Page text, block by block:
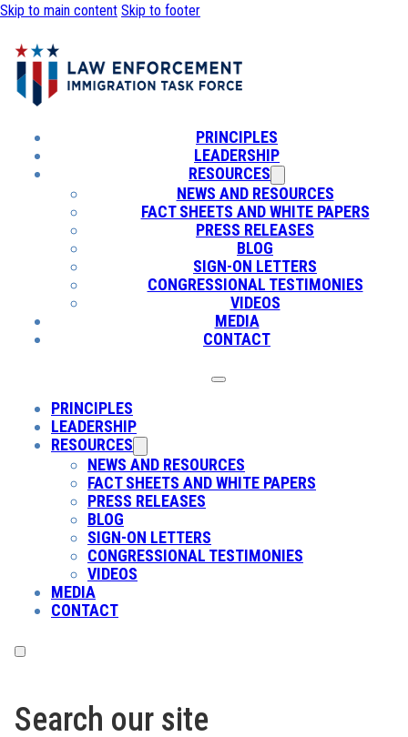
Skip to main content Skip to footer
PRINCIPLES
LEADERSHIP
RESOURCES
NEWS AND RESOURCES
FACT SHEETS AND WHITE PAPERS
PRESS RELEASES
BLOG
SIGN-ON LETTERS
CONGRESSIONAL TESTIMONIES
VIDEOS
MEDIA
CONTACT
PRINCIPLES
LEADERSHIP
RESOURCES
NEWS AND RESOURCES
FACT SHEETS AND WHITE PAPERS
PRESS RELEASES
BLOG
SIGN-ON LETTERS
CONGRESSIONAL TESTIMONIES
VIDEOS
MEDIA
CONTACT
Search our site